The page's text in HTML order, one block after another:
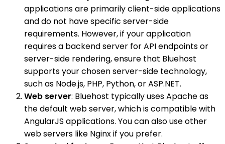
applications are primarily client-side applications
and do not have specific server-side
requirements. However, if your application
requires a backend server for API endpoints or
server-side rendering, ensure that Bluehost
supports your chosen server-side technology,
such as Node.js, PHP, Python, or ASP.NET.
Web server: Bluehost typically uses Apache as
the default web server, which is compatible with
AngularJS applications. You can also use other
web servers like Nginx if you prefer.